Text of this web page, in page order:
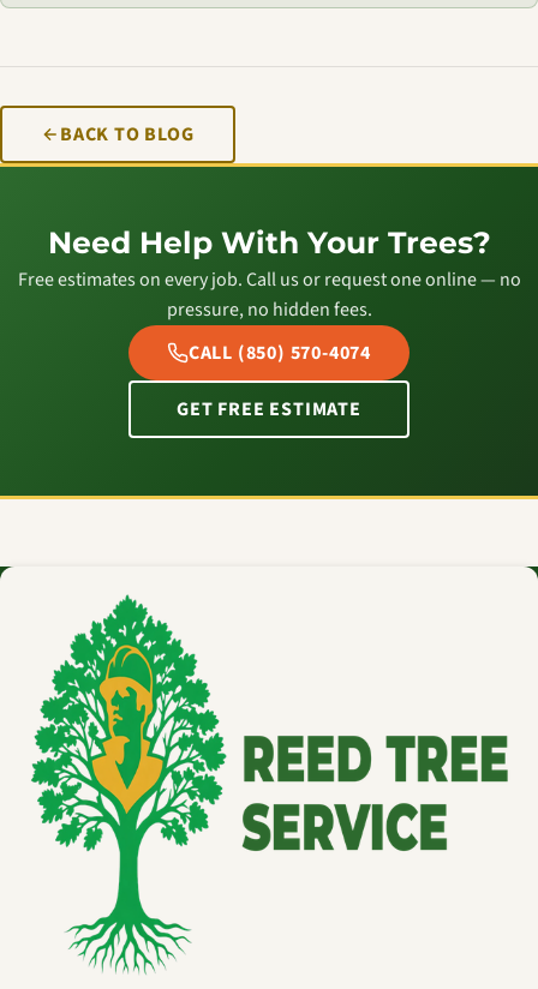
BACK TO BLOG
Need Help With Your Trees?
Free estimates on every job. Call us or request one online — no
pressure, no hidden fees.
CALL (850) 570-4074
GET FREE ESTIMATE